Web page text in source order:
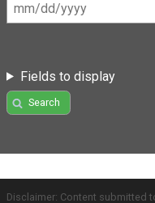
Fields to display
Search
Disclaimer: Content submitted